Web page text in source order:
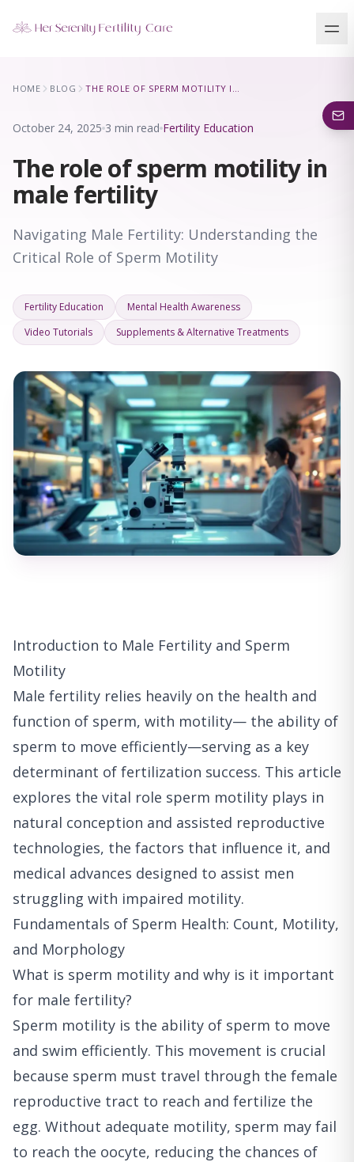
Our Locations
HOME BLOG THE ROLE OF SPERM MOTILITY IN MALE FERTILITY
October 24, 2025 3 min read Fertility Education
The role of sperm motility in
male fertility
Navigating Male Fertility: Understanding the
Critical Role of Sperm Motility
Fertility Education
Mental Health Awareness
Video Tutorials
Supplements & Alternative Treatments
Introduction to Male Fertility and Sperm
Motility
Male fertility relies heavily on the health and
function of sperm, with motility— the ability of
sperm to move efficiently—serving as a key
determinant of fertilization success. This article
explores the vital role sperm motility plays in
natural conception and assisted reproductive
technologies, the factors that influence it, and
medical advances designed to assist men
struggling with impaired motility.
Fundamentals of Sperm Health: Count, Motility,
and Morphology
What is sperm motility and why is it important
for male fertility?
Sperm motility is the ability of sperm to move
and swim efficiently. This movement is crucial
because sperm must travel through the female
reproductive tract to reach and fertilize the
egg. Without adequate motility, sperm may fail
to reach the oocyte, reducing the chances of